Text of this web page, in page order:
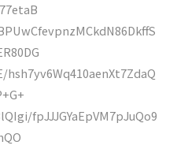
fpJJJGYaEpVM7pJuQo9